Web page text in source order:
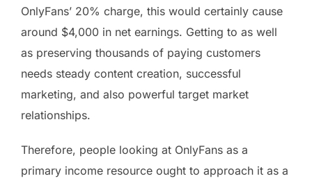
OnlyFans’ 20% charge, this would certainly cause
around $4,000 in net earnings. Getting to as well
as preserving thousands of paying customers
needs steady content creation, successful
marketing, and also powerful target market
relationships.
Therefore, people looking at OnlyFans as a
primary income resource ought to approach it as a